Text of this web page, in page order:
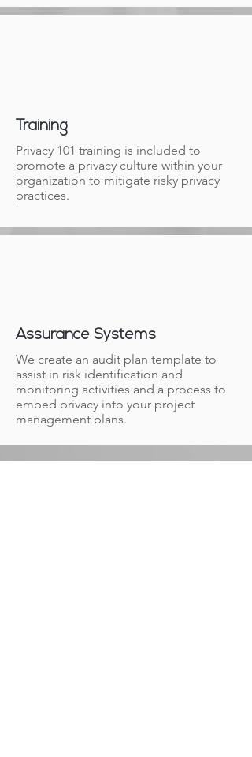
Training
Privacy 101 training is included to
promote a privacy culture within your
organization to mitigate risky privacy
practices.
Assurance Systems
We create an audit plan template to
assist in risk identification and
monitoring activities and a process to
embed privacy into your project
management plans.